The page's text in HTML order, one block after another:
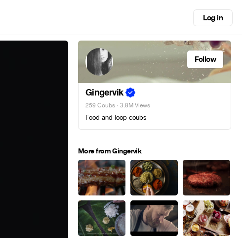
Log in
Follow
Gingervik
259 Coubs · 3.8M Views
Food and loop coubs
More from Gingervik